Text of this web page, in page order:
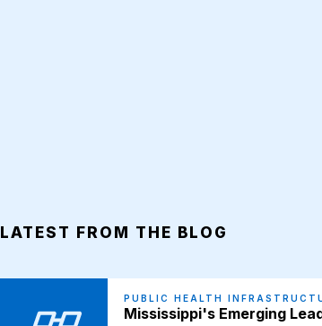
LATEST FROM THE BLOG
PUBLIC HEALTH
Mississippi's Emerging